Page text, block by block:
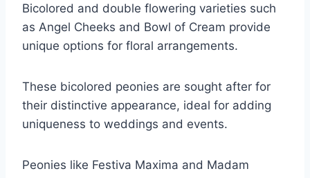
Bicolored and double flowering varieties such
as Angel Cheeks and Bowl of Cream provide
unique options for floral arrangements.
These bicolored peonies are sought after for
their distinctive appearance, ideal for adding
uniqueness to weddings and events.
Peonies like Festiva Maxima and Madam